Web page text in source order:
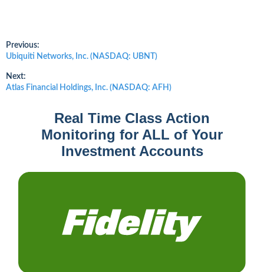
Post
navigation
Previous:
Previous
Ubiquiti Networks, Inc. (NASDAQ: UBNT)
Next:
Next
Atlas Financial Holdings, Inc. (NASDAQ: AFH)
Real Time Class Action
Monitoring for ALL of Your
Investment Accounts